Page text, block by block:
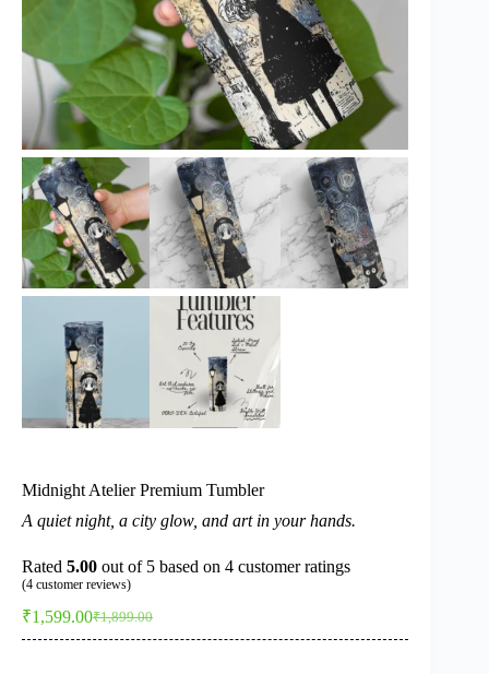
Midnight Atelier Premium Tumbler
A quiet night, a city glow, and art in your hands.
Rated 5.00 out of 5 based on 4 customer ratings
(4 customer reviews)
₹1,899.00
Original
price
₹1,599.00Current
price